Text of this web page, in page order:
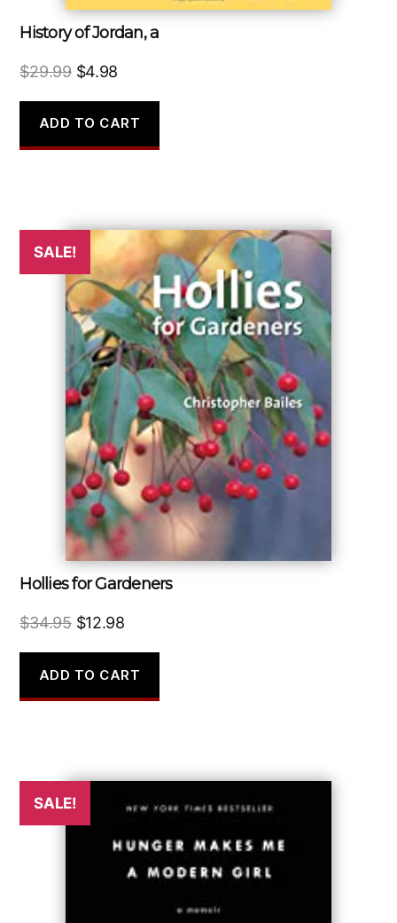
History of Jordan, a
$29.99 Original
was:
$29.99.
$4.98
is:
$4.98.
ADD TO CART
SALE!
Hollies for Gardeners
$34.95 Original
was:
$34.95.
$12.98Current
is:
$12.98.
ADD TO CART
SALE!